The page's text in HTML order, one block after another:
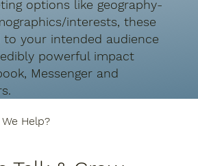
options like geography-
interests, these
to your intended audience
powerful impact
Messenger and
Help?